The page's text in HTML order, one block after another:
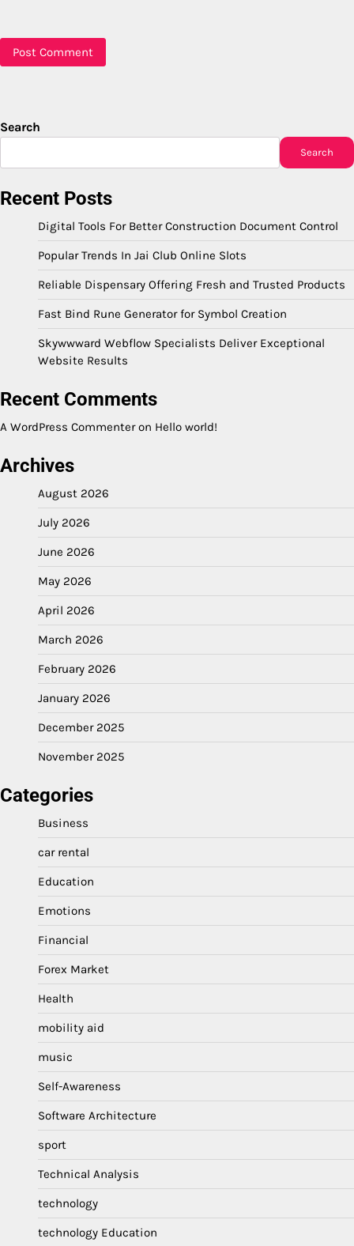
Search
Search
Recent Posts
Digital Tools For Better Construction Document Control
Popular Trends In Jai Club Online Slots
Reliable Dispensary Offering Fresh and Trusted Products
Fast Bind Rune Generator for Symbol Creation
Skywwward Webflow Specialists Deliver Exceptional
Website Results
Recent Comments
A WordPress Commenteron Hello world!
Archives
August 2026
July 2026
June 2026
May 2026
April 2026
March 2026
February 2026
January 2026
December 2025
November 2025
Categories
Business
car rental
Education
Emotions
Financial
Forex Market
Health
mobility aid
music
Self-Awareness
Software Architecture
sport
Technical Analysis
technology
technology Education